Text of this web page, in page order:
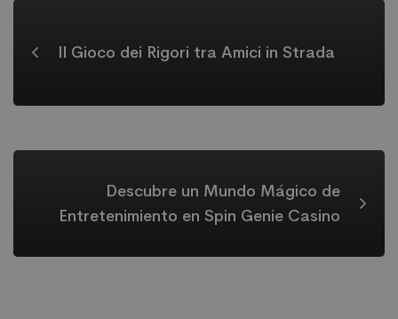
Il Gioco dei Rigori tra Amici in Strada
Descubre un Mundo Mágico de
Entretenimiento en Spin Genie Casino